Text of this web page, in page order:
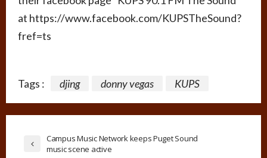
at https://www.facebook.com/KUPSTheSound?
fref=ts
Tags : djing donny vegas KUPS
Campus Music Network keeps Puget Sound
music scene active